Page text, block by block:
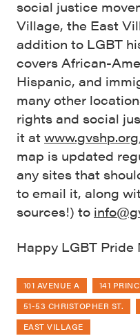
social justice
Village, the East
addition to LGBT
covers African-
Hispanic, and
many other
rights and social
it at
map is updated
any sites that
to email it, along
sources!) to
Happy LGBT Pride
101 AVENUE A 141
51-53 CHRISTOPHER ST.
EAST VILLAGE